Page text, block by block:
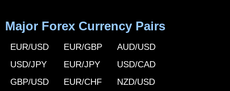
Major Forex Currency Pairs
EUR/USD
USD/JPY
GBP/USD
EUR/GBP
EUR/JPY
EUR/CHF
AUD/USD
USD/CAD
NZD/USD